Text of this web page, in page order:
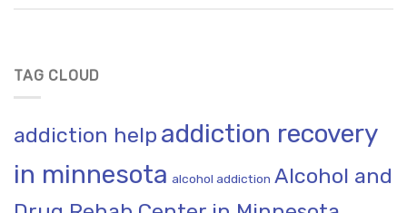
TAG CLOUD
addiction help addiction recovery
in minnesota alcohol addiction Alcohol and